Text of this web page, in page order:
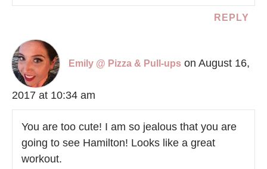
REPLY
Emily @ Pizza & Pull-ups on August 16,
2017 at 10:34 am
You are too cute! I am so jealous that you are
going to see Hamilton! Looks like a great
workout.